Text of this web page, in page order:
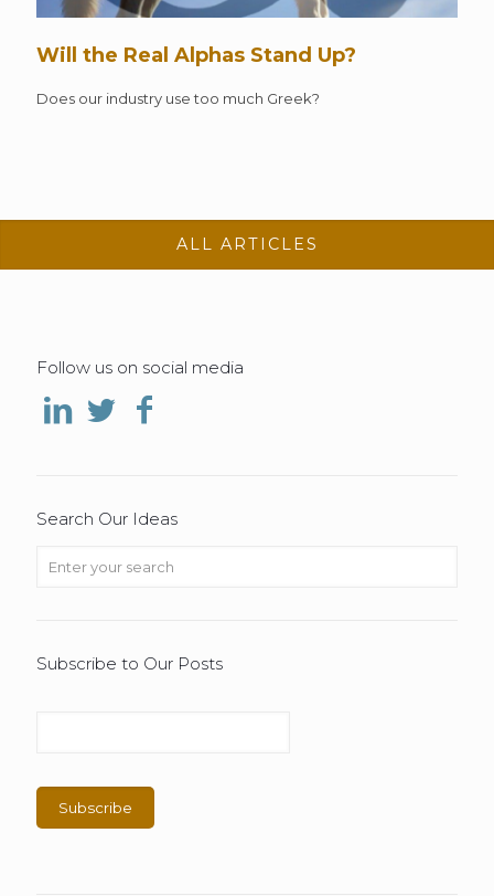
Will the Real Alphas Stand Up?
Does our industry use too much Greek?
ALL ARTICLES
Follow us on social media
Search Our Ideas
Subscribe to Our Posts